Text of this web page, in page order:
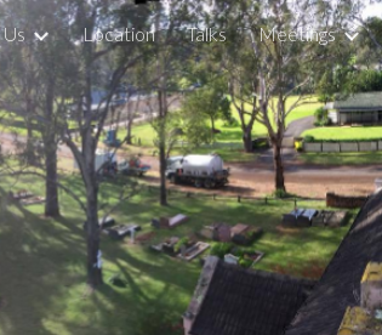
Skip to main content
Location Talks Meetings